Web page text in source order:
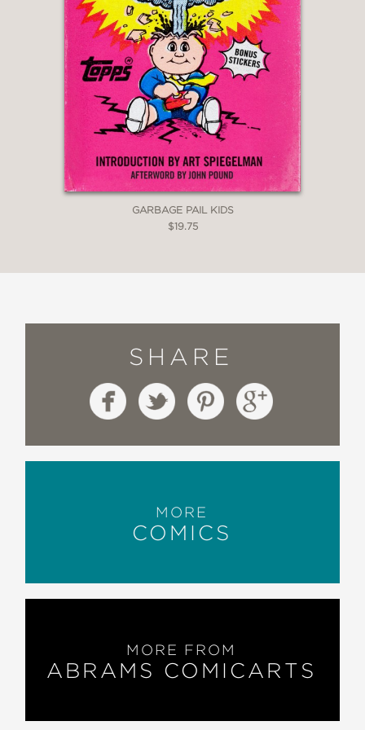
sly allusions and inside jokes aimed at
the avid reader. Anyone with the book
bug will savor Snider’s brand of
humor.”
BookPage
GARBAGE PAIL KIDS
$19.75
SHARE
MORE
COMICS
MORE FROM
ABRAMS COMICARTS